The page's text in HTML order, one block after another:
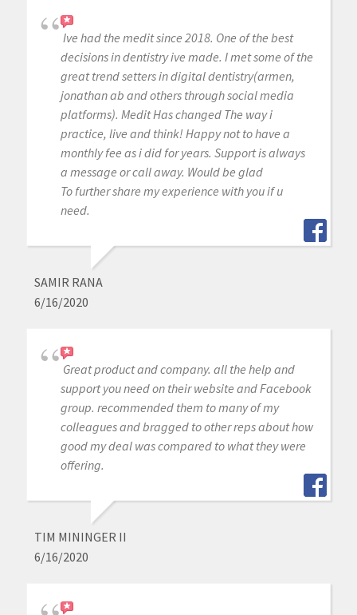
Ive had the medit since 2018. One of the best
decisions in dentistry ive made. I met some of the
great trend setters in digital dentistry(armen,
jonathan ab and others through social media
platforms). Medit Has changed The way i
practice, live and think! Happy not to have a
monthly fee as i did for years. Support is always
a message or call away. Would be glad
To further share my experience with you if u
need.
SAMIR RANA
6/16/2020
Great product and company. all the help and
support you need on their website and Facebook
group. recommended them to many of my
colleagues and bragged to other reps about how
good my deal was compared to what they were
offering.
TIM MININGER II
6/16/2020